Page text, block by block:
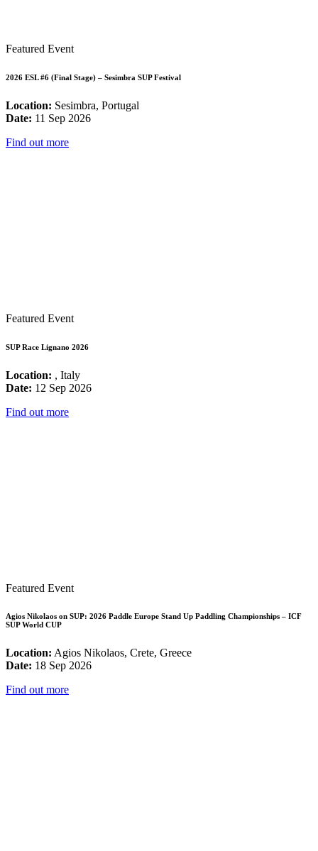
Featured Event
2026 ESL #6 (Final Stage) – Sesimbra SUP Festival
Location: Sesimbra, Portugal
Date: 11 Sep 2026
Find out more
Featured Event
SUP Race Lignano 2026
Location: , Italy
Date: 12 Sep 2026
Find out more
Featured Event
Agios Nikolaos on SUP: 2026 Paddle Europe Stand Up Paddling Championships – ICF
SUP World CUP
Location: Agios Nikolaos, Crete, Greece
Date: 18 Sep 2026
Find out more